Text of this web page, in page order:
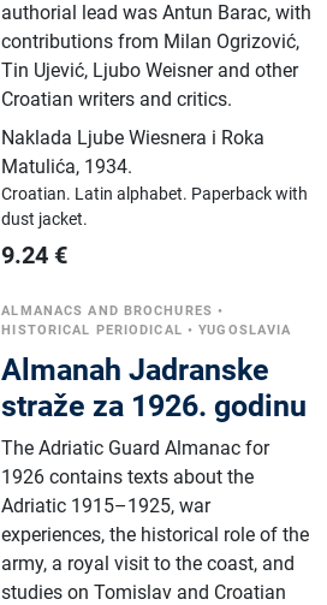
authorial lead was Antun Barac, with
contributions from Milan Ogrizović,
Tin Ujević, Ljubo Weisner and other
Croatian writers and critics.
Naklada Ljube Wiesnera i Roka
Matulića, 1934.
Croatian. Latin alphabet. Paperback with
dust jacket.
9.24 €
ALMANACS AND BROCHURES •
HISTORICAL PERIODICAL •YUGOSLAVIA
Almanah Jadranske
straže za 1926. godinu
The Adriatic Guard Almanac for
1926 contains texts about the
Adriatic 1915–1925, war
experiences, the historical role of the
army, a royal visit to the coast, and
studies on Tomislav and Croatian